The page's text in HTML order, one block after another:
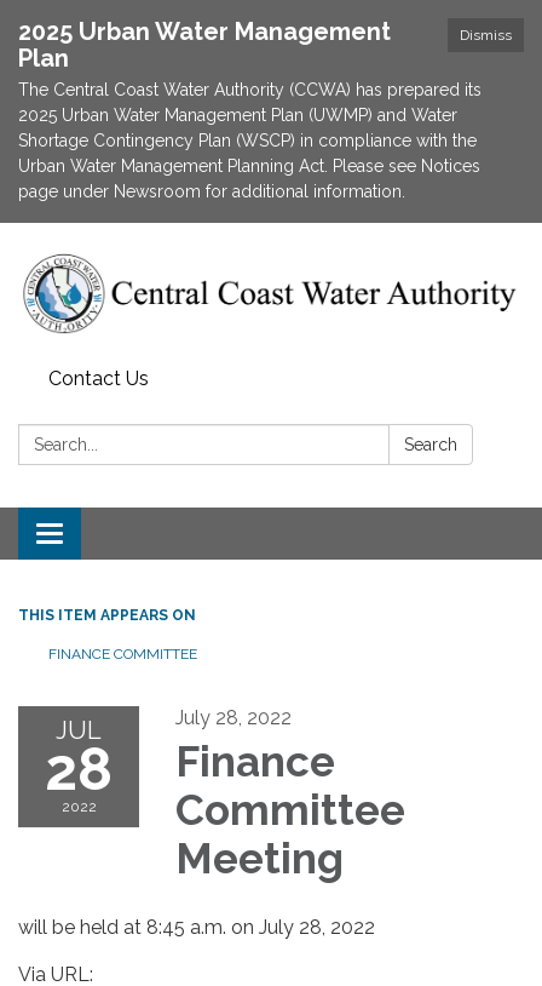
Dismiss
2025 Urban Water Management
Plan
The Central Coast Water Authority (CCWA) has prepared its
2025 Urban Water Management Plan (UWMP) and Water
Shortage Contingency Plan (WSCP) in compliance with the
Urban Water Management Planning Act. Please see Notices
page under Newsroom for additional information.
Contact Us
Search: Search
Toggle navigation
THIS ITEM APPEARS ON
FINANCE COMMITTEE
JUL
28
2022
July 28, 2022
Finance
Committee
Meeting
will be held at 8:45 a.m. on July 28, 2022
Via URL: